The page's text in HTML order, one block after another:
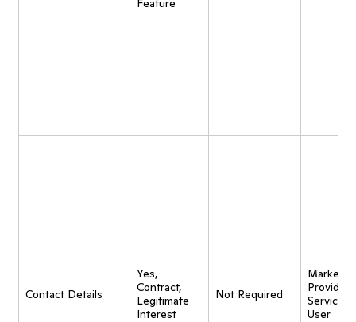
Feature
Contact Details
Yes,
Contract,
Legitimate
Interest
Not Required
Provide
Service
User